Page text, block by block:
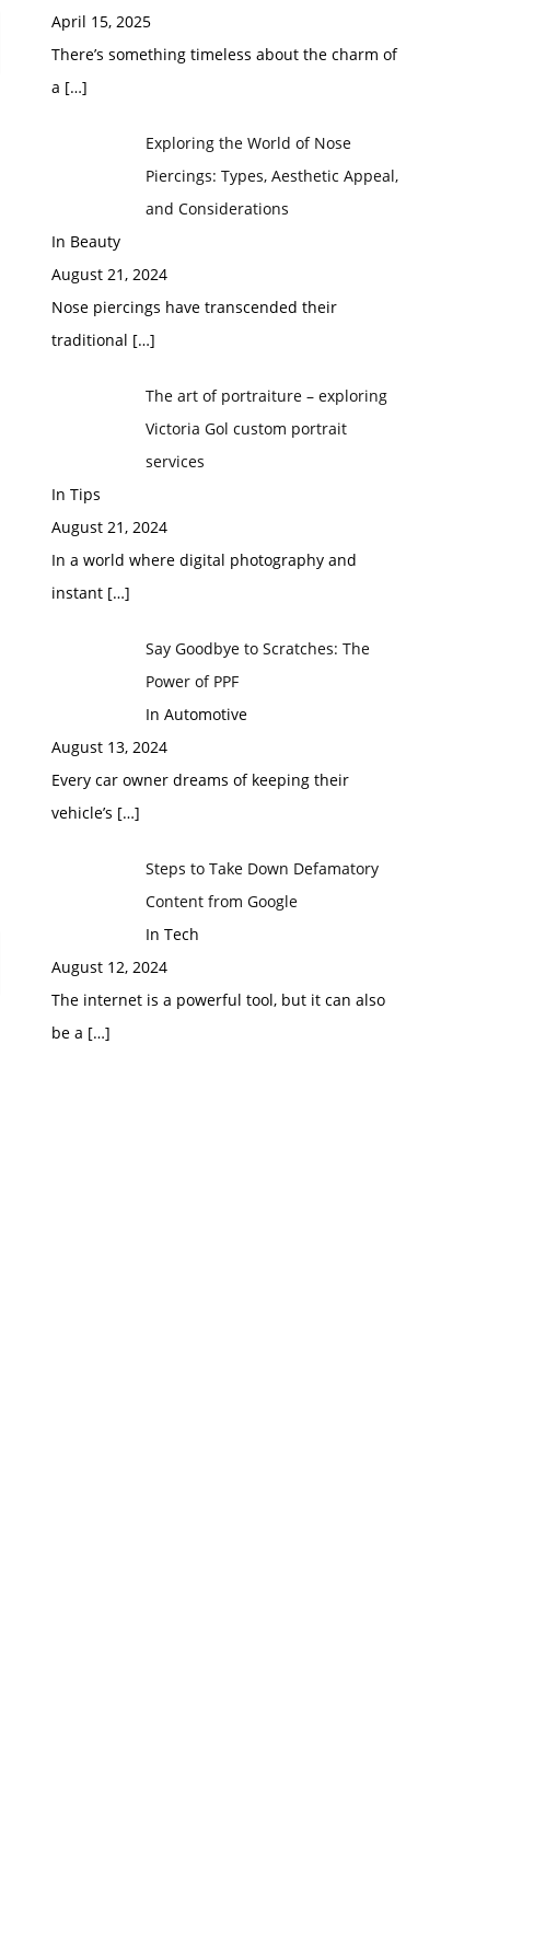
April 15, 2025
There’s something timeless about the charm of
a […]
Exploring the World of Nose
Piercings: Types, Aesthetic Appeal,
and Considerations
In Beauty
August 21, 2024
Nose piercings have transcended their
traditional […]
The art of portraiture – exploring
Victoria Gol custom portrait
services
In Tips
August 21, 2024
In a world where digital photography and
instant […]
Say Goodbye to Scratches: The
Power of PPF
In Automotive
August 13, 2024
Every car owner dreams of keeping their
vehicle’s […]
Steps to Take Down Defamatory
Content from Google
In Tech
August 12, 2024
The internet is a powerful tool, but it can also
be a […]